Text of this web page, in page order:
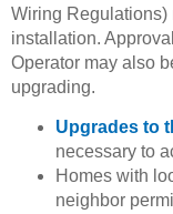
Wiring Regulations)
installation.
Operator may also
upgrading.
Upgrades to
necessary to
Homes with
neighbor